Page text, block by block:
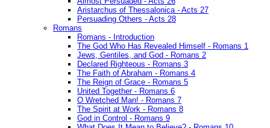
Aristarchus of Thessalonica - Acts 27
Persuading Others - Acts 28
Romans
Romans - Introduction
The God Who Has Revealed Himself - Romans 1
Jews, Gentiles, and God - Romans 2
Declared Righteous - Romans 3
The Faith of Abraham - Romans 4
The Reign of Grace - Romans 5
United Together - Romans 6
O Wretched Man! - Romans 7
The Spirit at Work - Romans 8
God in Control - Romans 9